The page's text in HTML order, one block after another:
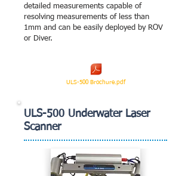
detailed measurements capable of
resolving measurements of less than
1mm and can be easily deployed by ROV
or Diver.
ULS-500 Brochure.pdf
ULS-500 Underwater Laser
Scanner